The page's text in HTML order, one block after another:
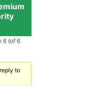
6 (of 6
to